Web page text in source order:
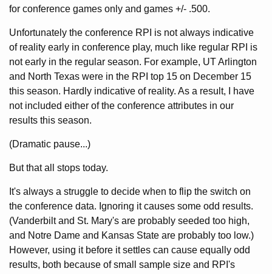
for conference games only and games +/- .500.
Unfortunately the conference RPI is not always indicative
of reality early in conference play, much like regular RPI is
not early in the regular season. For example, UT Arlington
and North Texas were in the RPI top 15 on December 15
this season. Hardly indicative of reality. As a result, I have
not included either of the conference attributes in our
results this season.
(Dramatic pause...)
But that all stops today.
It's always a struggle to decide when to flip the switch on
the conference data. Ignoring it causes some odd results.
(Vanderbilt and St. Mary's are probably seeded too high,
and Notre Dame and Kansas State are probably too low.)
However, using it before it settles can cause equally odd
results, both because of small sample size and RPI's